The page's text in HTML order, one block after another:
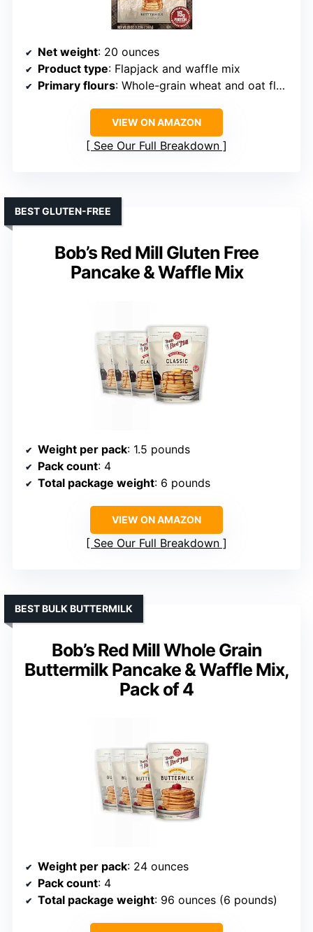
Net weight: 20 ounces
Product type: Flapjack and waffle mix
Primary flours: Whole-grain wheat and oat flours
VIEW ON AMAZON
See Our Full Breakdown
Bob’s Red Mill Gluten Free
Pancake & Waffle Mix
BEST GLUTEN-FREE
Weight per pack: 1.5 pounds
Pack count: 4
Total package weight: 6 pounds
VIEW ON AMAZON
See Our Full Breakdown
Bob’s Red Mill Whole Grain
Buttermilk Pancake & Waffle Mix,
Pack of 4
BEST BULK BUTTERMILK
Weight per pack: 24 ounces
Pack count: 4
Total package weight: 96 ounces (6 pounds)